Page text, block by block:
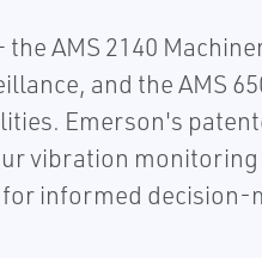
AMS 2140
and the AMS
Emerson's
vibration
informed decision-